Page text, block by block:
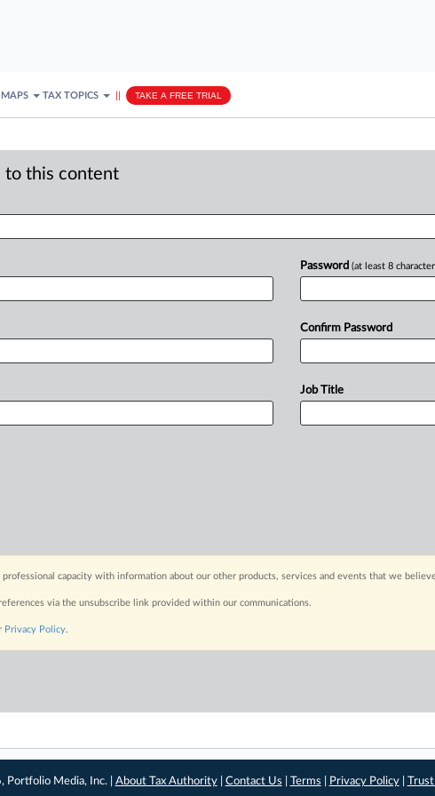
MAPS TAX TOPICS TAKE A FREE TRIAL
to this content
Password (at least 8
Confirm Password
Job Title
professional capacity with information about our other products, services and events that we
via the unsubscribe link provided within our communications.
Privacy Policy.
Media, Inc. | About Tax Authority| Contact Us Terms Privacy Policy|